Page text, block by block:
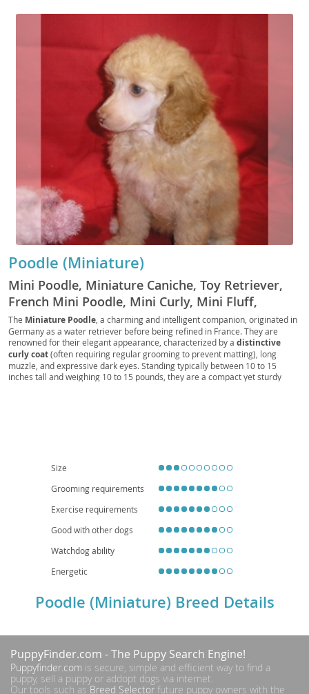
Poodle (Miniature)
Mini Poodle, Miniature Caniche, Toy Retriever,
French Mini Poodle, Mini Curly, Mini Fluff,
Poodle Pup, Mini Companion, Mini Tracker, Mini
Rascal, Mini Scout, Petite Poodle, Mini Courser,
Mini Chaser, Mini Sentry
The Miniature Poodle , a charming and intelligent companion, originated in
Germany as a water retriever before being refined in France. They are
renowned for their elegant appearance, characterized by a distinctive
curly coat(often requiring regular grooming to prevent matting), long
muzzle, and expressive dark eyes. Standing typically between 10 to 15
inches tall and weighing 10 to 15 pounds, they are a compact yet sturdy
be aware of breed-specific concerns such as progressive retinal atrophy,
bright minds, the Miniature Poodle makes a delightful and devoted family
Size
Grooming requirements
Exercise requirements
Good with other dogs
Watchdog ability
Energetic
Poodle (Miniature) Breed Details
PuppyFinder.com - The Puppy Search Engine!
Puppyfinder.com is secure, simple and efficient way to find a
puppy, sell a puppy or addopt dogs via internet.
Our tools such as Breed Selector future puppy owners with the